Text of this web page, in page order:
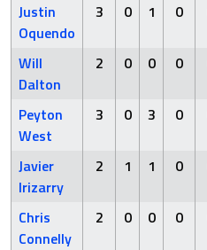
Justin
Oquendo
3 0 1 0
Will
Dalton
2 0 0 0
Peyton
West
3 0 3 0
Javier
Irizarry
2 1 1 0
Chris
Connelly
2 0 0 0